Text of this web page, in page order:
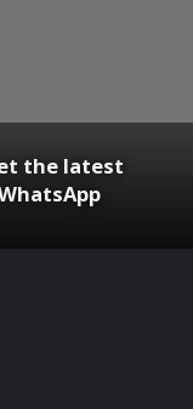
the latest